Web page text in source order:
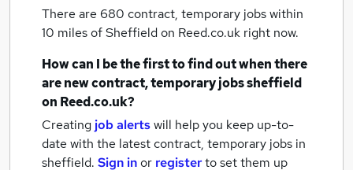
There are 680 contract, temporary jobs within
10 miles of Sheffieldon Reed.co.uk right now.
How can I be the first to find out when there
are newcontract, temporary jobssheffield
on Reed.co.uk?
Creating job alertswill help you keep up-to-
date with the latestcontract, temporary jobs in
sheffield. Sign inor registerto set them up